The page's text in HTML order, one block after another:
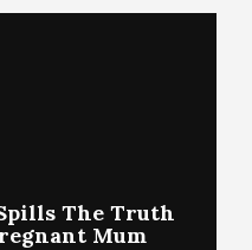
The Truth
Mum